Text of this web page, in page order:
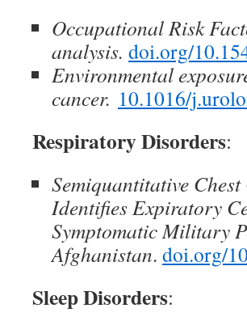
Occupational Risk
analysis. doi.org/
Environmental
cancer. 10.1016/
Respiratory Disorders:
Semiquantitative Chest
Identifies Expiratory
Symptomatic Military
Afghanistan. doi.org/
Sleep Disorders: